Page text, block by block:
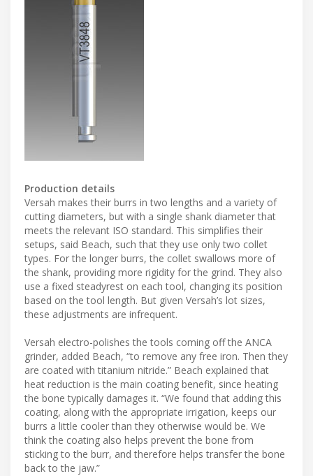
Production details
Versah makes their burrs in two lengths and a variety of
cutting diameters, but with a single shank diameter that
meets the relevant ISO standard. This simplifies their
setups, said Beach, such that they use only two collet
types. For the longer burrs, the collet swallows more of
the shank, providing more rigidity for the grind. They also
use a fixed steadyrest on each tool, changing its position
based on the tool length. But given Versah’s lot sizes,
these adjustments are infrequent.
Versah electro-polishes the tools coming off the ANCA
grinder, added Beach, “to remove any free iron. Then they
are coated with titanium nitride.” Beach explained that
heat reduction is the main coating benefit, since heating
the bone typically damages it. “We found that adding this
coating, along with the appropriate irrigation, keeps our
burrs a little cooler than they otherwise would be. We
think the coating also helps prevent the bone from
sticking to the burr, and therefore helps transfer the bone
back to the jaw.”